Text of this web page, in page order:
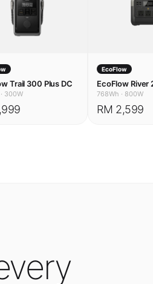
Trail 300 Plus DC
· 300W
EcoFlow
EcoFlow River
768Wh · 800W
RM 2,599